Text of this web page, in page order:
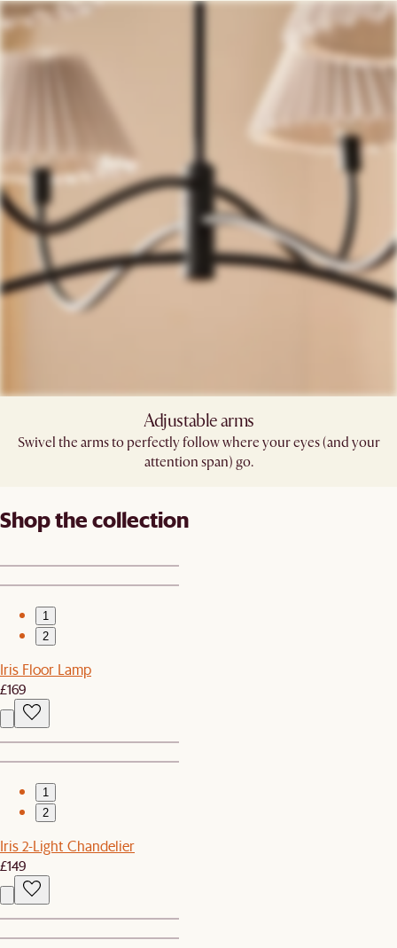
Adjustable arms​
Swivel the arms to perfectly follow where your eyes (and your
attention span) go.​
Shop the collection
1
2
Iris Floor Lamp
£169
1
2
Iris 2-Light Chandelier
£149